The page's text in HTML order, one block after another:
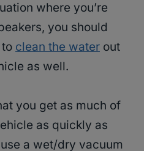
where you’re
you should
clean the water out
as well.
you get as much of
as quickly as
a wet/dry vacuum